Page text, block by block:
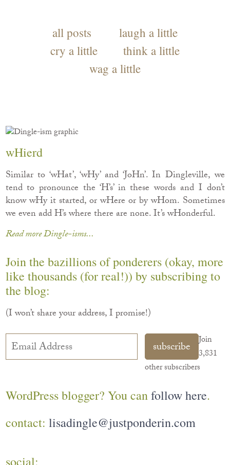
all posts
laugh a little
cry a little
think a little
wag a little
wHierd
Similar to ‘wHat’, ‘wHy’ and ‘JoHn’. In Dingleville, we
tend to pronounce the ‘H’s’ in these words and I don’t
know wHy it started, or wHere or by wHom. Sometimes
we even add H’s where there are none. It’s wHonderful.
Read more Dingle-isms...
Join the bazillions of ponderers (okay, more
like thousands (for real!)) by subscribing to
the blog:
(I won’t share your address, I promise!)
Email
Address
subscribe
Join
3,831
other subscribers
WordPress blogger? You canfollow here.
contact: lisadingle@justponderin.com
social: